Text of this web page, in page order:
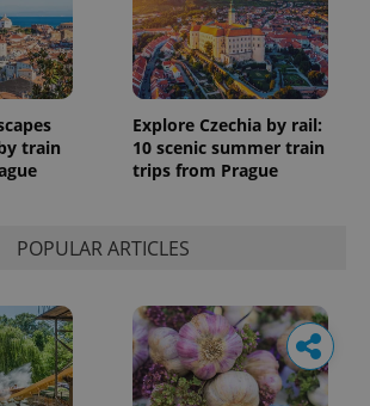
train
Explore Czechia by rail:
10 scenic summer train
trips from Prague
POPULAR ARTICLES